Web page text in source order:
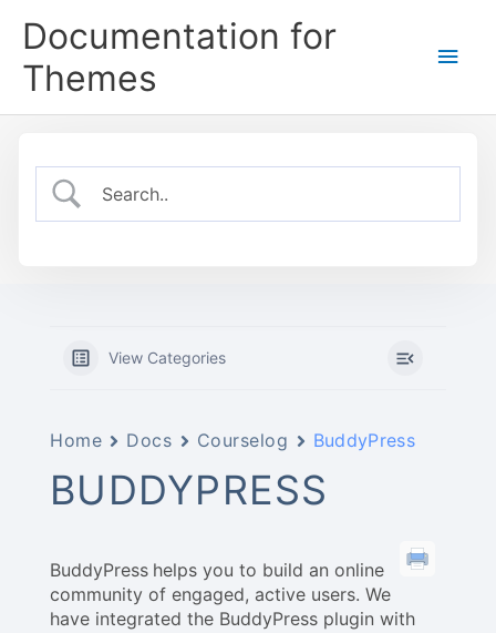
Documentation for
Themes
Main
View Categories
Home Docs Courselog BuddyPress
BUDDYPRESS
BuddyPress helps you to build an online
community of engaged, active users. We
have integrated the BuddyPress plugin with